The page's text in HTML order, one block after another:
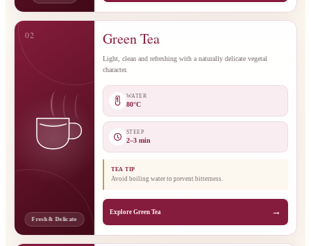
02
Fresh & Delicate
Green Tea
Light, clean and refreshing with a naturally delicate vegetal
character.
WATER
80°C
STEEP
2–3 min
TEA TIP
Avoid boiling water to prevent bitterness.
Explore Green Tea →